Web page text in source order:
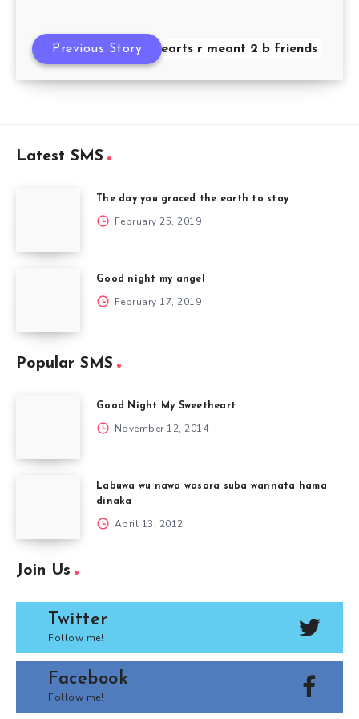
If 2 hearts r meant 2 b friends
Previous Story
Latest SMS
The day you graced the earth to stay
February 25, 2019
Good night my angel
February 17, 2019
Popular SMS
Good Night My Sweetheart
November 12, 2014
Labuwa wu nawa wasara suba wannata hama
dinaka
April 13, 2012
Join Us
Twitter
Follow me!
Facebook
Follow me!